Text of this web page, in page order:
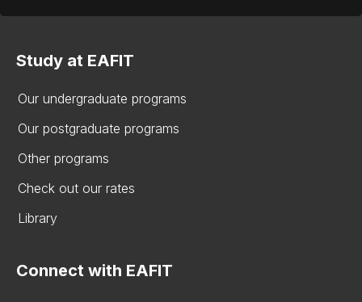
Study at EAFIT
Our undergraduate programs
Our postgraduate programs
Other programs
Check out our rates
Library
Connect with EAFIT